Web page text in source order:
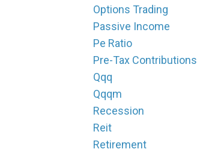
Options Trading
Passive Income
Pe Ratio
Pre-Tax Contributions
Qqq
Qqqm
Recession
Reit
Retirement